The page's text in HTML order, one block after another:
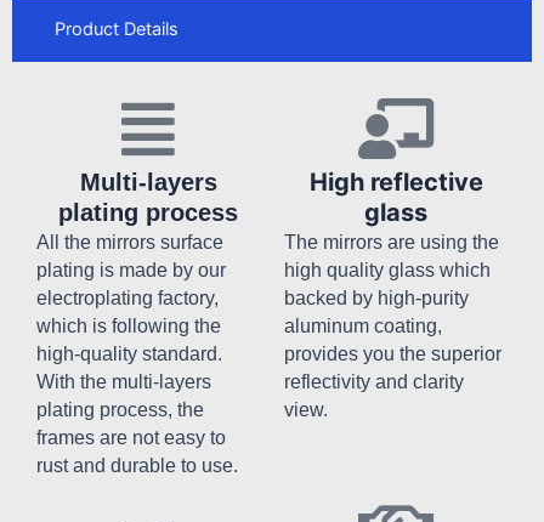
Product Details
Multi-layers
plating process
All the mirrors surface
plating is made by our
electroplating factory,
which is following the
high-quality standard.
With the multi-layers
plating process, the
frames are not easy to
rust and durable to use.
High reflective
glass
The mirrors are using the
high quality glass which
backed by high-purity
aluminum coating,
provides you the superior
reflectivity and clarity
view.